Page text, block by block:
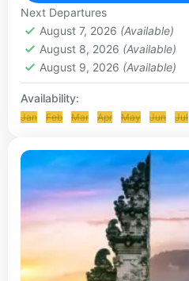
UBUD-KINTAMANI TOUR
Next Departures
August 7, 2026 (Available)
August 8, 2026 (Available)
August 9, 2026 (Available)
Availability:
Jan Feb Mar Apr May Jun Jul